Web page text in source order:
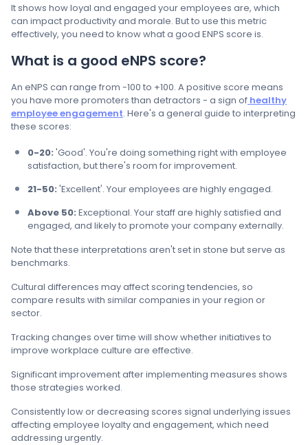
It shows how loyal and engaged your employees are, which
can impact productivity and morale. But to use this metric
effectively, you need to know what a good ENPS score is.
What is a good eNPS score?
An eNPS can range from -100 to +100. A positive score means
you have more promoters than detractors - a sign of healthy
employee engagement. Here's a general guide to interpreting
these scores:
0-20: 'Good'. You're doing something right with employee
satisfaction, but there's room for improvement.
21-50: 'Excellent'. Your employees are highly engaged.
Above 50: Exceptional. Your staff are highly satisfied and
engaged, and likely to promote your company externally.
Note that these interpretations aren't set in stone but serve as
benchmarks.
Cultural differences may affect scoring tendencies, so
compare results with similar companies in your region or
sector.
Tracking changes over time will show whether initiatives to
improve workplace culture are effective.
Significant improvement after implementing measures shows
those strategies worked.
Consistently low or decreasing scores signal underlying issues
affecting employee loyalty and engagement, which need
addressing urgently.